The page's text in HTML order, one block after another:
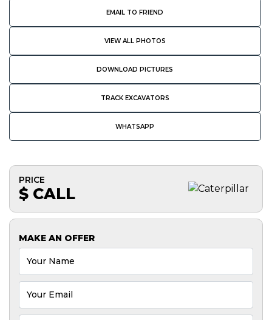
EMAIL TO FRIEND
VIEW ALL PHOTOS
DOWNLOAD PICTURES
TRACK EXCAVATORS
WHATSAPP
PRICE
$ CALL
MAKE AN OFFER